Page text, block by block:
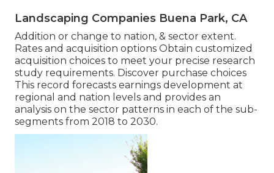
Landscaping Companies Buena Park, CA
Addition or change to nation, & sector extent.
Rates and acquisition options Obtain customized
acquisition choices to meet your precise research
study requirements. Discover purchase choices
This record forecasts earnings development at
regional and nation levels and provides an
analysis on the sector patterns in each of the sub-
segments from 2018 to 2030.